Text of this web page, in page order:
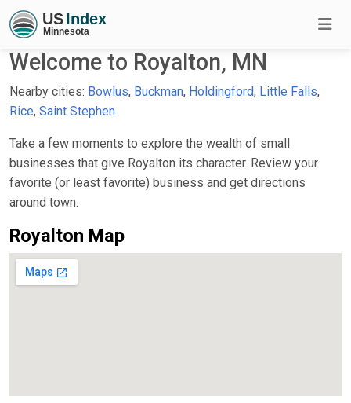
Welcome to Royalton, MN
Nearby cities: Bowlus, Buckman, Holdingford, Little Falls,
Rice, Saint Stephen
Take a few moments to explore the wealth of small
businesses that give Royalton its character. Review your
favorite (or least favorite) business and get directions
around town.
Royalton Map